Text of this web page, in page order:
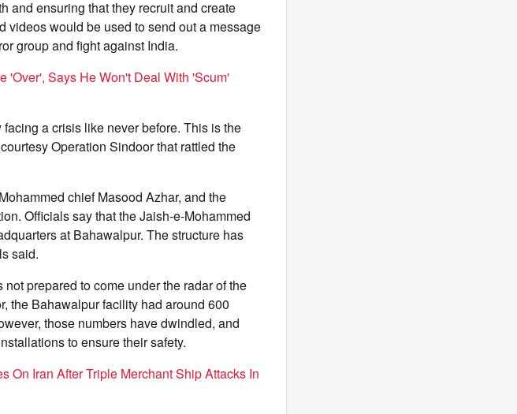
and ensuring that they recruit and create
videos would be used to send out a message
group and fight against India.
'Over', Says He Won't Deal With 'Scum'
a crisis like never before. This is the
Operation Sindoor that rattled the
chief Masood Azhar, and the
Officials say that the Jaish-e-Mohammed
at Bahawalpur. The structure has
said.
prepared to come under the radar of the
the Bahawalpur facility had around 600
those numbers have dwindled, and
to ensure their safety.
On Iran After Triple Merchant Ship Attacks In